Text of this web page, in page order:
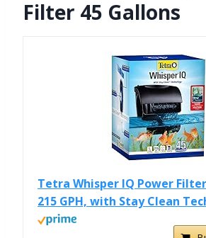
Filter 45 Gallons
Tetra Whisper IQ Power
215 GPH, with Stay Clean